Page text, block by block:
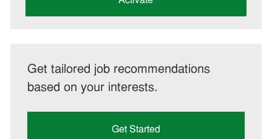
Get tailored job recommendations
based on your interests.
Get Started